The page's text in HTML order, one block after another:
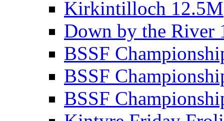
Kirkintilloch 12.5M
Down by the River
BSSF
BSSF
BSSF